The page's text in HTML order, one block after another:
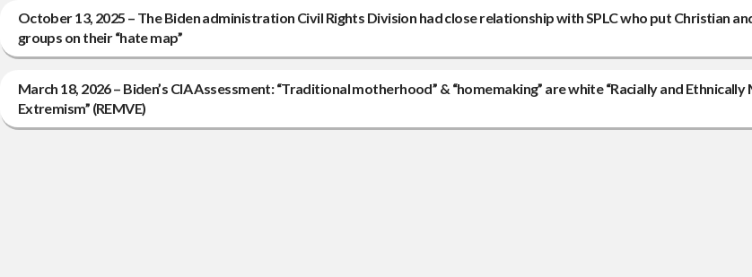
October 13, 2025 – The Biden administration Civil Rights Division had close relationship with SPLC who put Christian
groups on their “hate map”
March 18, 2026 – Biden’s CIA Assessment: “Traditional motherhood” & “homemaking” are white “Racially and
Extremism” (REMVE)